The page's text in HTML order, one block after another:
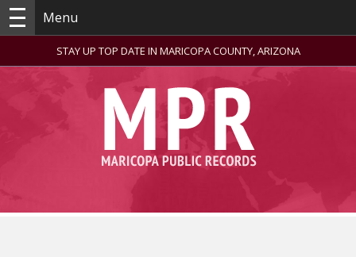
Menu
STAY UP TOP DATE IN MARICOPA COUNTY, ARIZONA